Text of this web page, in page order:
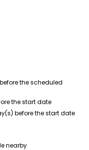
the scheduled
the start date
before the start date
nearby